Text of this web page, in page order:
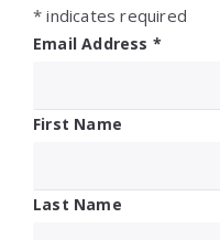
* indicates required
Email Address *
First Name
Last Name